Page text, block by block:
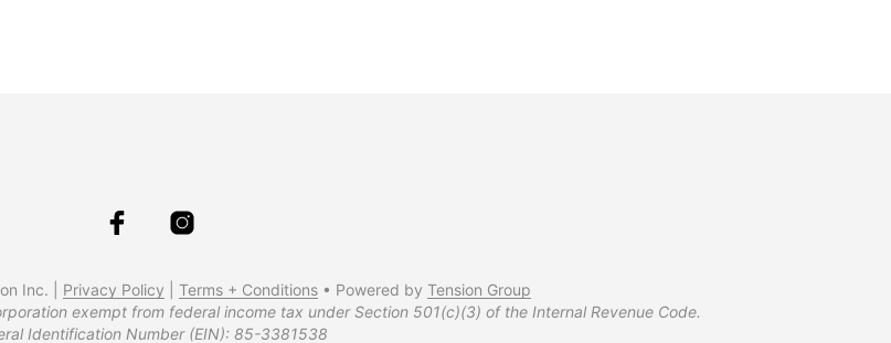
Inc. | Privacy Policy Terms + Conditions • Powered by Tension Group
exempt from federal income tax under Section 501(c)(3) of the Internal Revenue Code.
Identification Number (EIN): 85-3381538